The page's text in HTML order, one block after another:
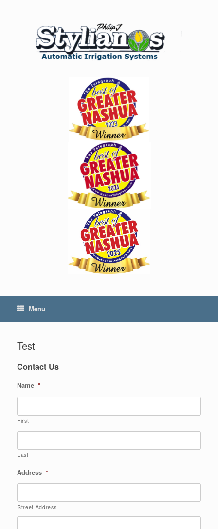
Menu
Test
Contact Us
Name *
First
Last
Address *
Street Address